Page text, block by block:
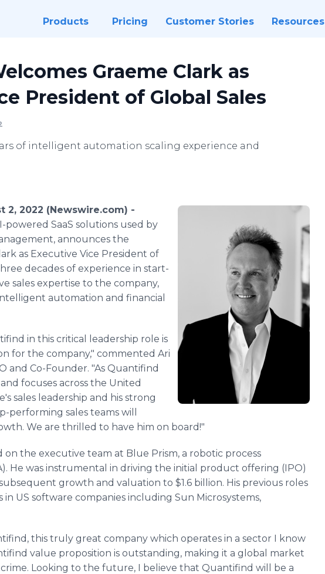
Products Pricing Customer Stories Resources
Graeme Clark as
President of Global Sales
of intelligent automation scaling experience and
2, 2022 (Newswire.com) -
powered SaaS solutions used by
announces the
as Executive Vice President of
decades of experience in start-
sales expertise to the company,
automation and financial
in this critical leadership role is
for the company," commented Ari
and Co-Founder. "As Quantifind
focuses across the United
sales leadership and his strong
sales teams will
We are thrilled to have him on board!"
on the executive team at Blue Prism, a robotic process
He was instrumental in driving the initial product offering (IPO)
growth and valuation to $1.6 billion. His previous roles
US software companies including Sun Microsystems,
this truly great company which operates in a sector I know
value proposition is outstanding, making it a global market
Looking to the future, I believe that Quantifind will be a